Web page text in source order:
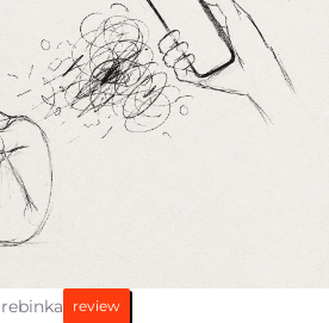
review